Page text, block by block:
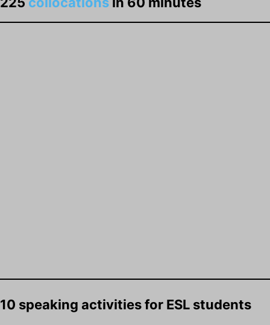
10 speaking activities for ESL students